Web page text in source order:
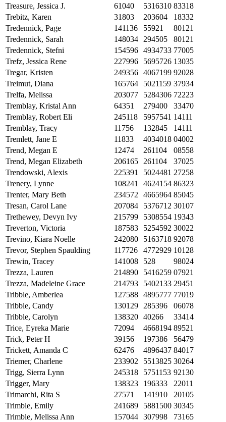
Treasure, Jessica J.
61040 5316310 83318
Trebitz, Karen
31803 203604
18332
Tredennick, Page
141136 55921
80121
Tredennick, Sarah
148034 294505
80121
Tredennick, Stefni
154596 4934733 77005
Trefz, Jessica Rene
227996 5695726 13035
Tregar, Kristen
249356 4067199 92028
Treimut, Diana
165764 5021159 37934
Trelfa, Melissa
203077 5284306 72223
Tremblay, Kristal Ann
64351 279400
33470
Tremblay, Robert Eli
245118 5957541 14111
Tremblay, Tracy
11756 132845
14111
Tremlett, Jane E
11833 4034018 04002
Trend, Megan E
12474 261104
08558
Trend, Megan Elizabeth
206165 261104
37025
Trendowski, Alexis
225391 5024481 27258
Trenery, Lynne
108241 4624154 86323
Trenter, Mary Beth
234572 4665964 85045
Tresan, Carol Lane
207084 5376712 30107
Trethewey, Devyn Ivy
215799 5308554 19343
Treverton, Victoria
187583 5254592 30022
Trevino, Kiara Noelle
242080 5163718 92078
Trevor, Stephen Spaulding
117726 4772929 10128
Trewin, Tracey
141008 528
98024
Trezza, Lauren
214890 5416259 07921
Trezza, Madeleine Grace
214793 5402133 29451
Tribble, Amberlea
127588 4895777 77019
Tribble, Candy
130129 285396
06078
Tribble, Carolyn
138320 40266
33414
Trice, Eyreka Marie
72094 4668194 89521
Trick, Peter H
39156 197386
56479
Trickett, Amanda C
62476 4896437 84017
Triemer, Charlene
233902 5513825 30264
Trigg, Sierra Lynn
245318 5751153 92130
Trigger, Mary
138323 196333
22011
Trimarchi, Rita S
27571 141910
20105
Trimble, Emily
241689 5881500 30345
Trimble, Melissa Ann
157044 307998
73165